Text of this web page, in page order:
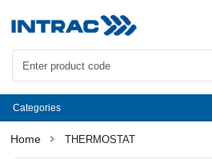
Categories
THERMOSTAT